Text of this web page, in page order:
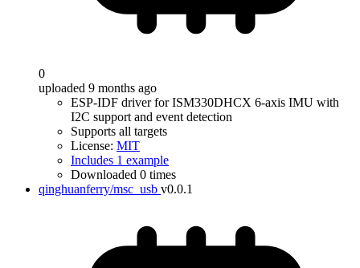
0
uploaded 9 months ago
ESP-IDF driver for ISM330DHCX 6-axis IMU with
I2C support and event detection
Supports all targets
License: MIT
Includes 1 example
Downloaded 0 times
qinghuanferry/msc_usb v0.0.1